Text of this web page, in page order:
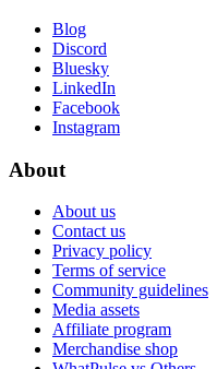
Blog
Discord
Bluesky
LinkedIn
Facebook
Instagram
About
About us
Contact us
Privacy policy
Terms of service
Community guidelines
Media assets
Affiliate program
Merchandise shop